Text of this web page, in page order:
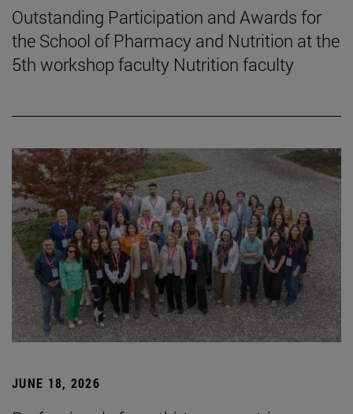
Outstanding Participation and Awards for
the School of Pharmacy and Nutrition at the
5th workshop faculty Nutrition faculty
JUNE 18, 2026